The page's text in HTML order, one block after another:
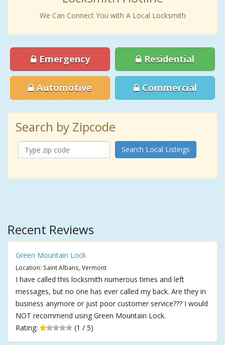
We Can Connect You with A Local Locksmith
Emergency Residential
Automotive Commercial
Search by Zipcode
Search Local Listings
Recent Reviews
Green Mountain Lock
Location: Saint Albans, Vermont
I have called this locksmith numerous times and left
messages, but no one has ever called my back. Are they in
business anymore or just poor customer service??? I would
NOT recommend using Green Mountain Lock.
Rating:
(1 / 5)